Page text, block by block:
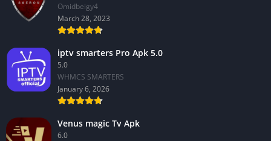
Omidbeigy4
March 28, 2023
iptv smarters Pro Apk 5.0
5.0
WHMCS SMARTERS
January 6, 2026
Venus magic Tv Apk
6.0